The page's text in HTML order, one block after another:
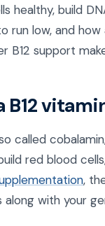
healthy, build
run low, and
B12 support
B12
called
red blood
,
along with your